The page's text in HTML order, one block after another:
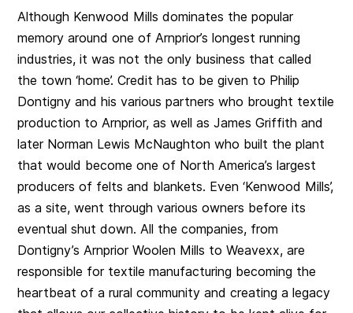
Although Kenwood Mills dominates the popular
memory around one of Arnprior’s longest running
industries, it was not the only business that called
the town ‘home’. Credit has to be given to Philip
Dontigny and his various partners who brought textile
production to Arnprior, as well as James Griffith and
later Norman Lewis McNaughton who built the plant
that would become one of North America’s largest
producers of felts and blankets. Even ‘Kenwood Mills’,
as a site, went through various owners before its
eventual shut down. All the companies, from
Dontigny’s Arnprior Woolen Mills to Weavexx, are
responsible for textile manufacturing becoming the
heartbeat of a rural community and creating a legacy